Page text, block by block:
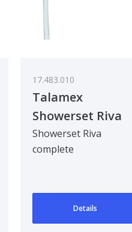
17.483.010
Talamex
Showerset Riva
W.Hose
Showerset Riva
complete
Details